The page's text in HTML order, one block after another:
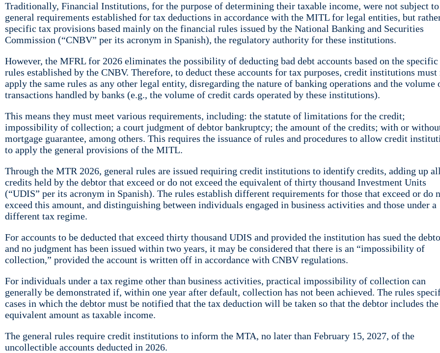
Traditionally, Financial Institutions, for the purpose of determining their taxable income, were not subject
general requirements established for tax deductions in accordance with the MITL for legal entities, but
specific tax provisions based mainly on the financial rules issued by the National Banking and Securities
Commission (“CNBV” per its acronym in Spanish), the regulatory authority for these institutions.
However, the MFRL for 2026 eliminates the possibility of deducting bad debt accounts based on the specific
rules established by the CNBV. Therefore, to deduct these accounts for tax purposes, credit institutions must
apply the same rules as any other legal entity, disregarding the nature of banking operations and the volume
transactions handled by banks (e.g., the volume of credit cards operated by these institutions).
This means they must meet various requirements, including: the statute of limitations for the credit;
impossibility of collection; a court judgment of debtor bankruptcy; the amount of the credits; with or
mortgage guarantee, among others. This requires the issuance of rules and procedures to allow credit
to apply the general provisions of the MITL.
Through the MTR 2026, general rules are issued requiring credit institutions to identify credits, adding up all
credits held by the debtor that exceed or do not exceed the equivalent of thirty thousand Investment Units
(“UDIS” per its acronym in Spanish). The rules establish different requirements for those that exceed or do
exceed this amount, and distinguishing between individuals engaged in business activities and those under a
different tax regime.
For accounts to be deducted that exceed thirty thousand UDIS and provided the institution has sued the
and no judgment has been issued within two years, it may be considered that there is an “impossibility of
collection,” provided the account is written off in accordance with CNBV regulations.
For individuals under a tax regime other than business activities, practical impossibility of collection can
generally be demonstrated if, within one year after default, collection has not been achieved. The rules
cases in which the debtor must be notified that the tax deduction will be taken so that the debtor includes the
equivalent amount as taxable income.
The general rules require credit institutions to inform the MTA, no later than February 15, 2027, of the
uncollectible accounts deducted in 2026.